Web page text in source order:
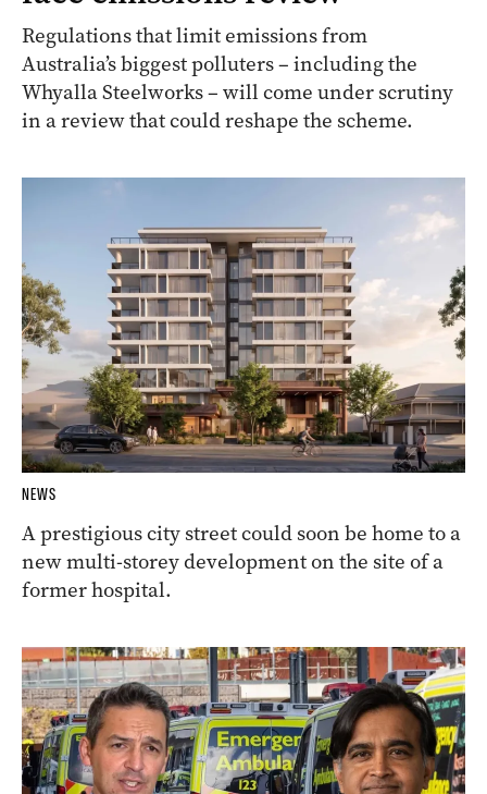
Regulations that limit emissions from
Australia’s biggest polluters – including the
Whyalla Steelworks – will come under scrutiny
in a review that could reshape the scheme.
NEWS
A prestigious city street could soon be home to a
new multi-storey development on the site of a
former hospital.